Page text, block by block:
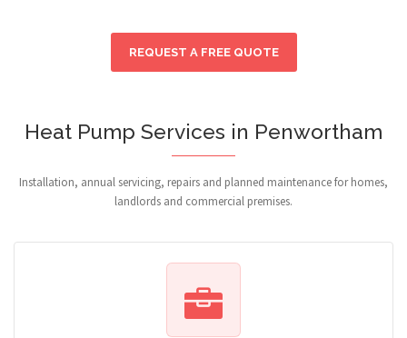
REQUEST A FREE QUOTE
Heat Pump Services in Penwortham
Installation, annual servicing, repairs and planned maintenance for homes,
landlords and commercial premises.